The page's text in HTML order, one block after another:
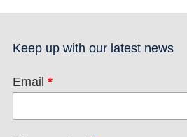
Keep up with our latest news
Email *